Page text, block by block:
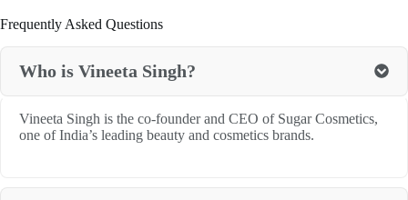
Frequently Asked Questions
Who is Vineeta Singh?
Vineeta Singh is the co-founder and CEO of Sugar Cosmetics,
one of India’s leading beauty and cosmetics brands.